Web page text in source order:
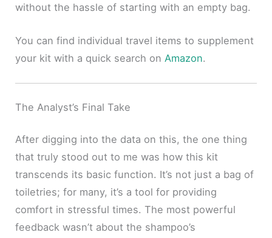
without the hassle of starting with an empty bag.
You can find individual travel items to supplement
your kit with a quick search on Amazon.
The Analyst’s Final Take
After digging into the data on this, the one thing
that truly stood out to me was how this kit
transcends its basic function. It’s not just a bag of
toiletries; for many, it’s a tool for providing
comfort in stressful times. The most powerful
feedback wasn’t about the shampoo’s